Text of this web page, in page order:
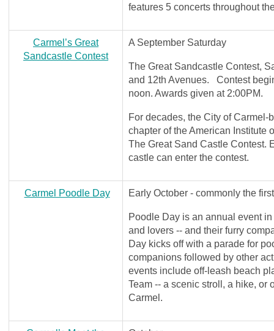
features 5 concerts throughout
Carmel’s Great
Sandcastle Contest
A September Saturday
The Great Sandcastle Contest,
and 12th Avenues. Contest
noon. Awards given at 2:00PM.
For decades, the City of
chapter of the American Institute
The Great Sand Castle Contest.
castle can enter the contest.
Carmel Poodle Day Early October - commonly the
Poodle Day is an annual event
and lovers -- and their furry
Day kicks off with a parade for
companions followed by other
events include off-leash beach
Team -- a scenic stroll, a hike, or
Carmel.